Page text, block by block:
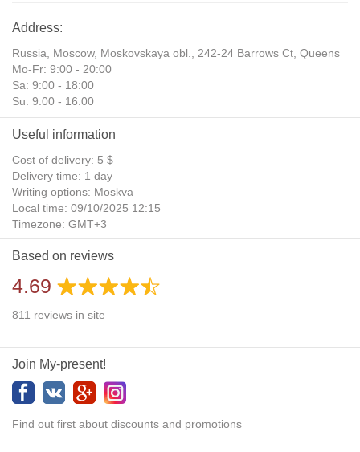
Address:
Russia, Moscow, Moskovskaya obl., 242-24 Barrows Ct, Queens
Mo-Fr: 9:00 - 20:00
Sa: 9:00 - 18:00
Su: 9:00 - 16:00
Useful information
Cost of delivery: 5 $
Delivery time: 1 day
Writing options: Moskva
Local time: 09/10/2025 12:15
Timezone: GMT+3
Daylight Saving Time: No
Additional gifts: Yes
Based on reviews
4.69
811 reviews in site
Join My-present!
Find out first about discounts and promotions